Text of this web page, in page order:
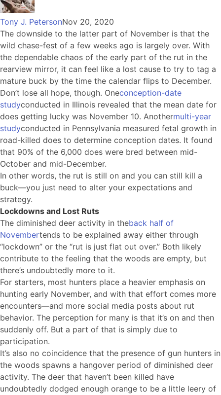
Tony J. PetersonNov 20, 2020
The downside to the latter part of November is that the
wild chase-fest of a few weeks ago is largely over. With
the dependable chaos of the early part of the rut in the
rearview mirror, it can feel like a lost cause to try to tag a
mature buck by the time the calendar flips to December.
Don’t lose all hope, though. Oneconception-date
studyconducted in Illinois revealed that the mean date for
does getting lucky was November 10. Anothermulti-year
studyconducted in Pennsylvania measured fetal growth in
road-killed does to determine conception dates. It found
that 90% of the 6,000 does were bred between mid-
October and mid-December.
In other words, the rut is still on and you can still kill a
buck—you just need to alter your expectations and
strategy.
Lockdowns and Lost Ruts
The diminished deer activity in theback half of
Novembertends to be explained away either through
“lockdown” or the “rut is just flat out over.” Both likely
contribute to the feeling that the woods are empty, but
there’s undoubtedly more to it.
For starters, most hunters place a heavier emphasis on
hunting early November, and with that effort comes more
encounters—and more social media posts about rut
behavior. The perception for many is that it’s on and then
suddenly off. But a part of that is simply due to
participation.
It’s also no coincidence that the presence of gun hunters in
the woods spawns a hangover period of diminished deer
activity. The deer that haven’t been killed have
undoubtedly dodged enough orange to be a little leery of